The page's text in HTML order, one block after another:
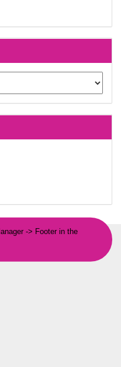
-> Footer in the